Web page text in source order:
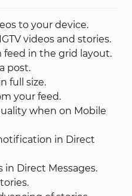
to your device.
videos and stories.
feed in the grid layout.
post.
full size.
your feed.
when on Mobile
in Direct
in Direct Messages.